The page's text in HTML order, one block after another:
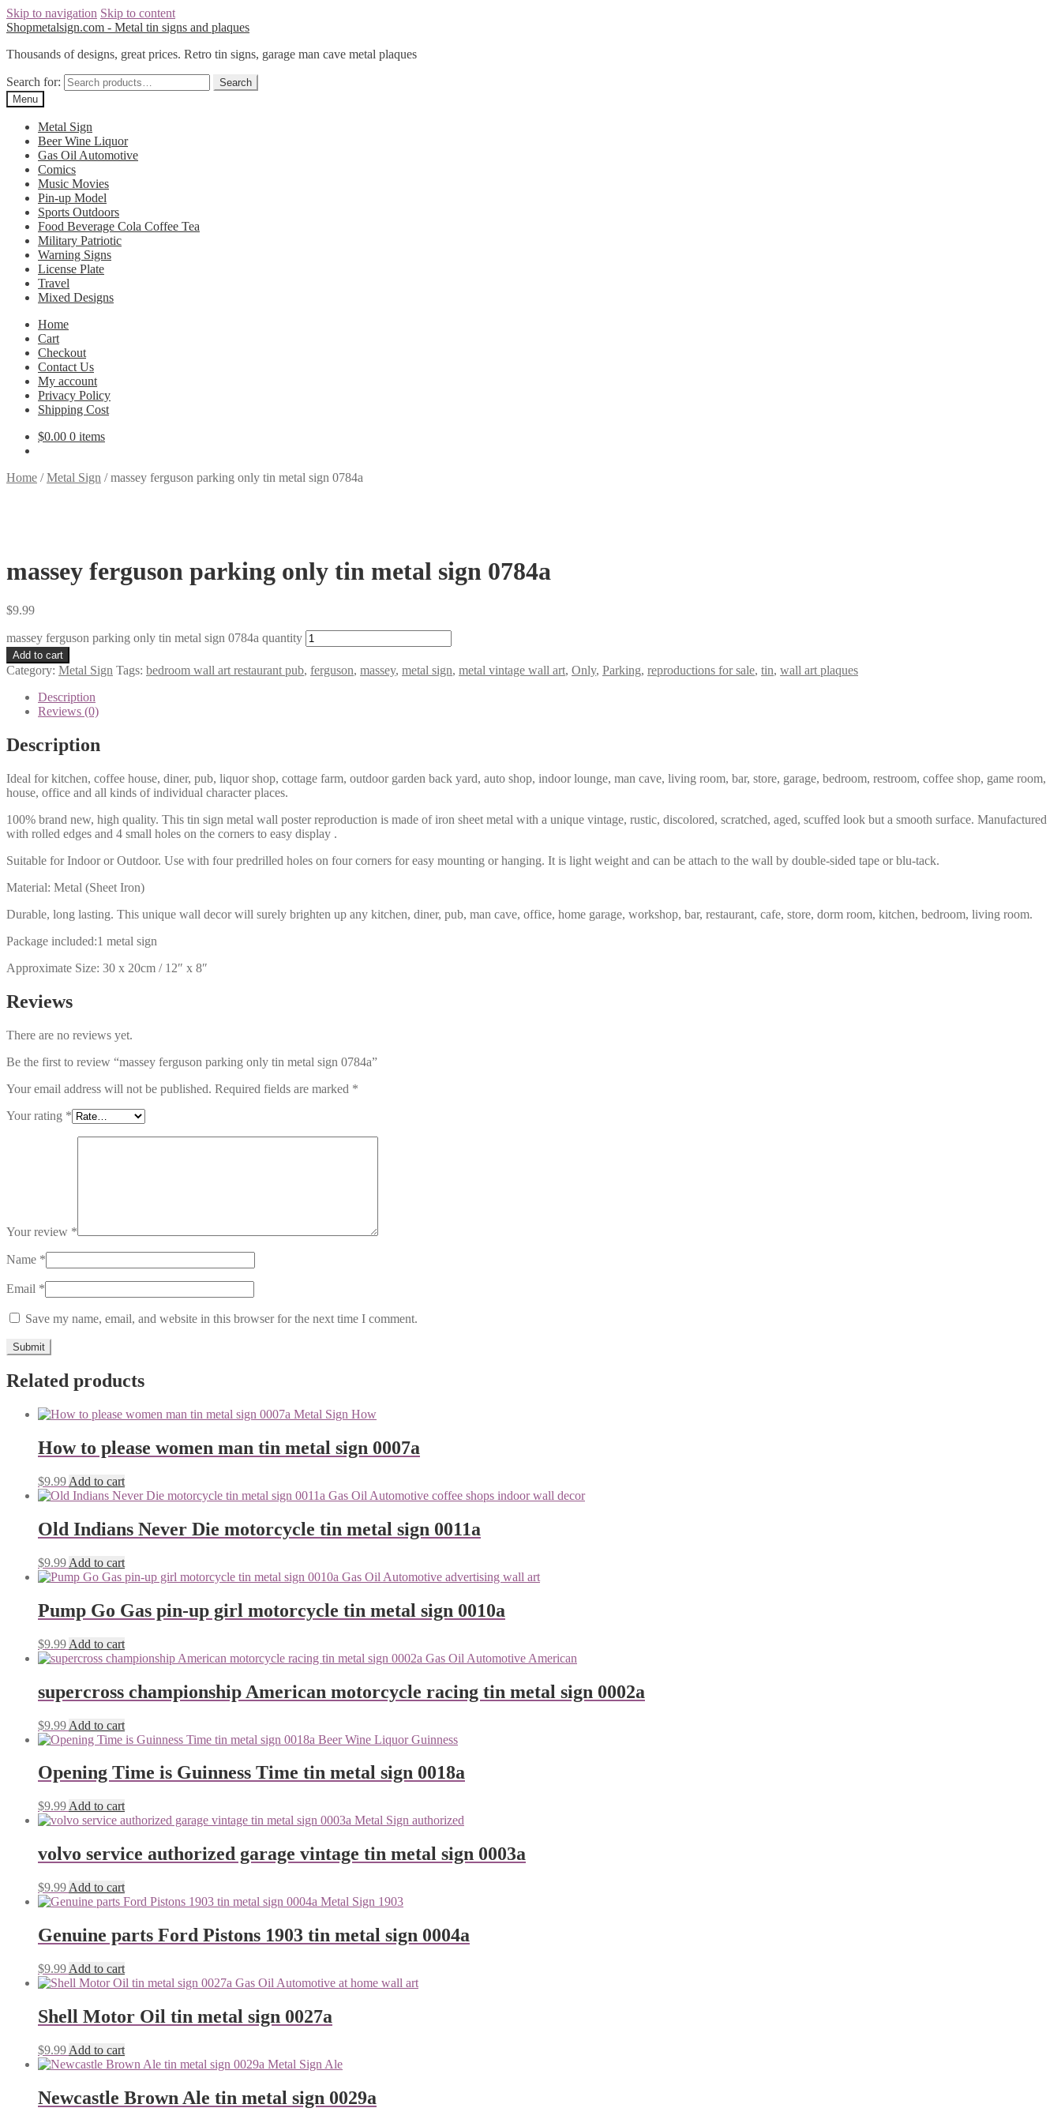
Skip to navigation Skip to content
Shopmetalsign.com - Metal tin signs and plaques
Thousands of designs, great prices. Retro tin signs, garage man cave metal plaques
Search for:
Search
Menu
Metal Sign
Beer Wine Liquor
Gas Oil Automotive
Comics
Music Movies
Pin-up Model
Sports Outdoors
Food Beverage Cola Coffee Tea
Military Patriotic
Warning Signs
License Plate
Travel
Mixed Designs
Home
Cart
Checkout
Contact Us
My account
Privacy Policy
Shipping Cost
$0.00 0 items
Home /Metal Sign /massey ferguson parking only tin metal sign 0784a
massey ferguson parking only tin metal sign 0784a
$9.99
massey ferguson parking only tin metal sign 0784a quantity
Add to cart
Category: Metal Sign Tags: bedroom wall art restaurant pub, ferguson, massey, metal sign, metal vintage wall art, Only, Parking, reproductions for sale, tin, wall art plaques
Description
Reviews (0)
Description
Ideal for kitchen, coffee house, diner, pub, liquor shop, cottage farm, outdoor garden back yard, auto shop, indoor lounge, man cave, living room, bar, store, garage, bedroom, restroom, coffee shop, game room,
house, office and all kinds of individual character places.
100% brand new, high quality. This tin sign metal wall poster reproduction is made of iron sheet metal with a unique vintage, rustic, discolored, scratched, aged, scuffed look but a smooth surface. Manufactured
with rolled edges and 4 small holes on the corners to easy display .
Suitable for Indoor or Outdoor. Use with four predrilled holes on four corners for easy mounting or hanging. It is light weight and can be attach to the wall by double-sided tape or blu-tack.
Material: Metal (Sheet Iron)
Durable, long lasting. This unique wall decor will surely brighten up any kitchen, diner, pub, man cave, office, home garage, workshop, bar, restaurant, cafe, store, dorm room, kitchen, bedroom, living room.
Package included:1 metal sign
Approximate Size: 30 x 20cm / 12″ x 8″
Reviews
There are no reviews yet.
Be the first to review “massey ferguson parking only tin metal sign 0784a”
Your email address will not be published. Required fields are marked *
Your rating *
Your review *
Name *
Email *
Save my name, email, and website in this browser for the next time I comment.
Related products
How to please women man tin metal sign 0007a
$9.99 Add to cart
Old Indians Never Die motorcycle tin metal sign 0011a
$9.99 Add to cart
Pump Go Gas pin-up girl motorcycle tin metal sign 0010a
$9.99 Add to cart
supercross championship American motorcycle racing tin metal sign 0002a
$9.99 Add to cart
Opening Time is Guinness Time tin metal sign 0018a
$9.99 Add to cart
volvo service authorized garage vintage tin metal sign 0003a
$9.99 Add to cart
Genuine parts Ford Pistons 1903 tin metal sign 0004a
$9.99 Add to cart
Shell Motor Oil tin metal sign 0027a
$9.99 Add to cart
Newcastle Brown Ale tin metal sign 0029a